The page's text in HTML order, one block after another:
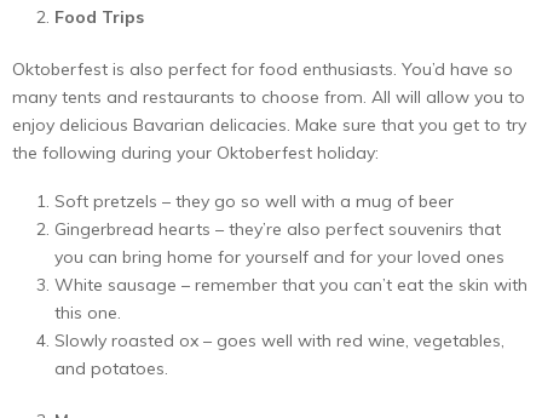
Food Trips
Oktoberfest is also perfect for food enthusiasts. You’d have so
many tents and restaurants to choose from. All will allow you to
enjoy delicious Bavarian delicacies. Make sure that you get to try
the following during your Oktoberfest holiday:
Soft pretzels – they go so well with a mug of beer
Gingerbread hearts – they’re also perfect souvenirs that
you can bring home for yourself and for your loved ones
White sausage – remember that you can’t eat the skin with
this one.
Slowly roasted ox – goes well with red wine, vegetables,
and potatoes.